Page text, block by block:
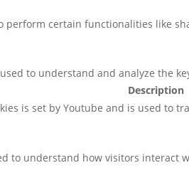
perform certain functionalities like
to understand and analyze the
Description
is set by Youtube and is used to
to understand how visitors interact